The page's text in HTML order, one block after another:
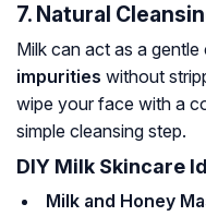
7. Natural
Milk can act as a gentle
impurities without
wipe your face with a
simple cleansing step.
DIY Milk Skincare
Milk and Honey